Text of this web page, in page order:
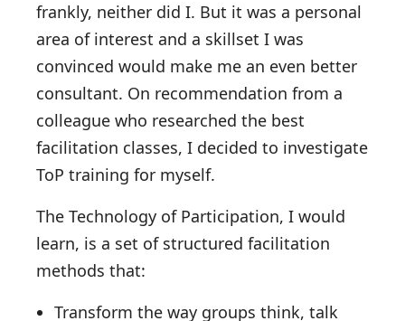
frankly, neither did I. But it was a personal
area of interest and a skillset I was
convinced would make me an even better
consultant. On recommendation from a
colleague who researched the best
facilitation classes, I decided to investigate
ToP training for myself.
The Technology of Participation, I would
learn, is a set of structured facilitation
methods that:
Transform the way groups think, talk